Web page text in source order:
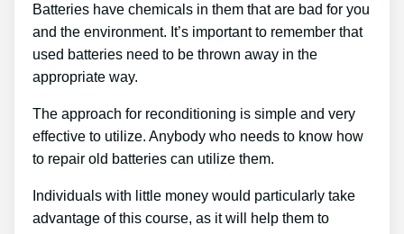
Batteries have chemicals in them that are bad for you
and the environment. It’s important to remember that
used batteries need to be thrown away in the
appropriate way.
The approach for reconditioning is simple and very
effective to utilize. Anybody who needs to know how
to repair old batteries can utilize them.
Individuals with little money would particularly take
advantage of this course, as it will help them to